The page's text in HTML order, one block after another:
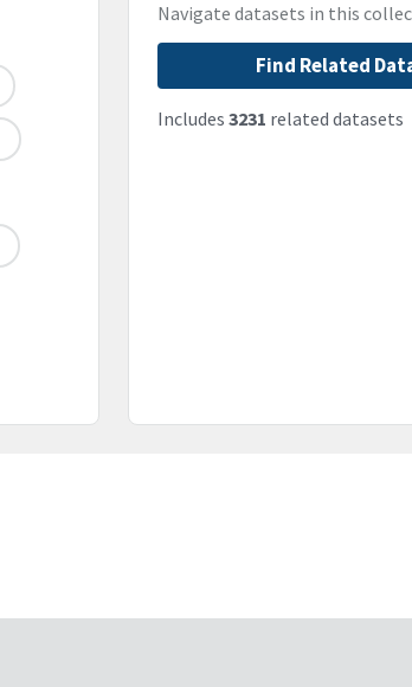
Navigate datasets in this
Find Related
Includes 3231 related datasets